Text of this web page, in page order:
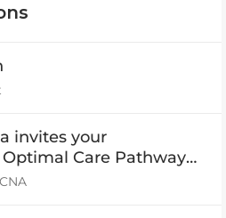
invites your
Care Pathway